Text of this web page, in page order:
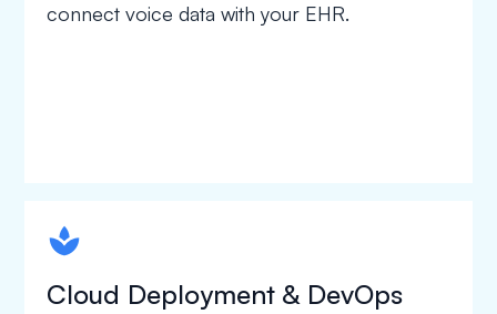
connect voice data with your EHR.
spapa1
Cloud Deployment & DevOps